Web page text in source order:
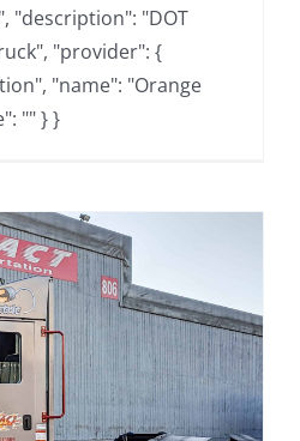
"description": "DOT
"provider": {
"name": "Orange
"" } }